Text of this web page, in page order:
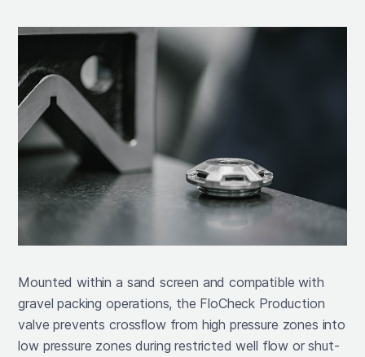
Mounted within a sand screen and compatible with
gravel packing operations, the FloCheck Production
valve prevents crossﬂow from high pressure zones into
low pressure zones during restricted well flow or shut-